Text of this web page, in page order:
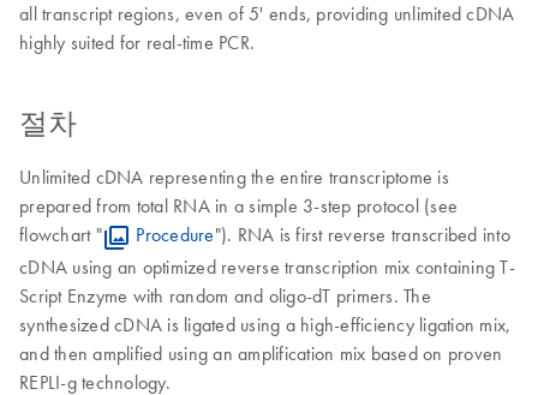
all transcript regions, even of 5' ends, providing unlimited cDNA
highly suited for real-time PCR.
절차
Unlimited cDNA representing the entire transcriptome is
prepared from total RNA in a simple 3-step protocol (see
flowchart "
Procedure"). RNA is first reverse transcribed into
cDNA using an optimized reverse transcription mix containing T-
Script Enzyme with random and oligo-dT primers. The
synthesized cDNA is ligated using a high-efficiency ligation mix,
and then amplified using an amplification mix based on proven
REPLI-g technology.